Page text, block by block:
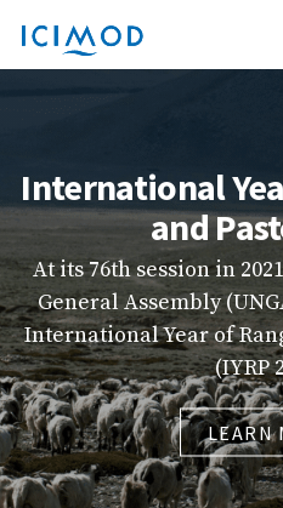
of Rangelands
22, the United Nations
declared 2026 as the
and Pastoralists
2026).
MORE